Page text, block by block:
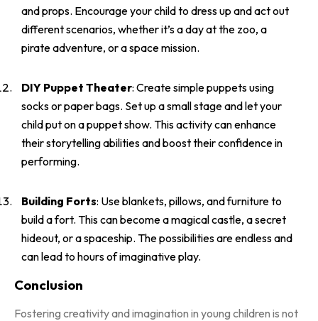
and props. Encourage your child to dress up and act out
different scenarios, whether it’s a day at the zoo, a
pirate adventure, or a space mission.
DIY Puppet Theater: Create simple puppets using
socks or paper bags. Set up a small stage and let your
child put on a puppet show. This activity can enhance
their storytelling abilities and boost their confidence in
performing.
Building Forts: Use blankets, pillows, and furniture to
build a fort. This can become a magical castle, a secret
hideout, or a spaceship. The possibilities are endless and
can lead to hours of imaginative play.
Conclusion
Fostering creativity and imagination in young children is not